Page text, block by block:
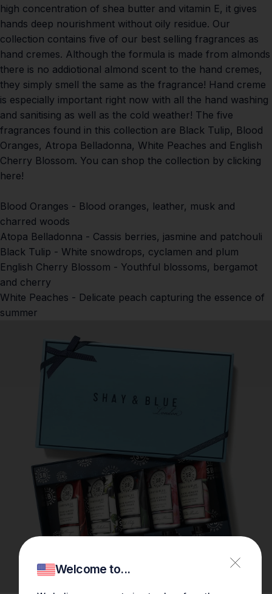
Welcome to...
high concentration of shea butter and vitamin E, it gives
hands deep nourishment without oily residue. Our
collection contains five of our best selling fragrances as
hand cremes. Although the formula is made from almonds
there is no addiotional almond scent to the hand cremes,
they simply smell the same as the fragrance! Hand creme
is especially important right now with all the hand washing
and sanitising as well as the cold weather! The five
fragrances found in this collection are Black Tulip, Blood
Oranges, Atropa Belladonna, White Peaches and English
Cherry Blossom. You can shop the collection by clicking
here!
Blood Oranges - Blood oranges, leather, musk and
charred woods
Atopa Belladonna - Cassis berries, jasmine and patchouli
Black Tulip - White snowdrops, cyclamen and plum
English Cherry Blossom - Youthful blossoms, bergamot
and cherry
White Peaches - Delicate peach capturing the essence of
summer